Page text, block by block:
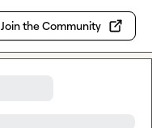
Join the Community